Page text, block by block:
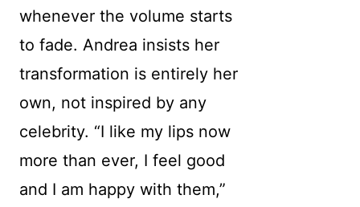
whenever the volume starts
to fade. Andrea insists her
transformation is entirely her
own, not inspired by any
celebrity. “I like my lips now
more than ever, I feel good
and I am happy with them,”